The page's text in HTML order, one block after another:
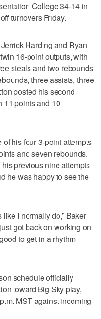
College 34-14 in
turnovers Friday.
Harding and Ryan
16-point outputs, with
steals and two rebounds
three assists, three
posted his second
11 points and 10
his four 3-point attempts
and seven rebounds.
previous nine attempts
he was happy to see the
like I normally do,” Baker
got back on working on
to get in a rhythm
schedule officially
toward Big Sky play,
MST against incoming